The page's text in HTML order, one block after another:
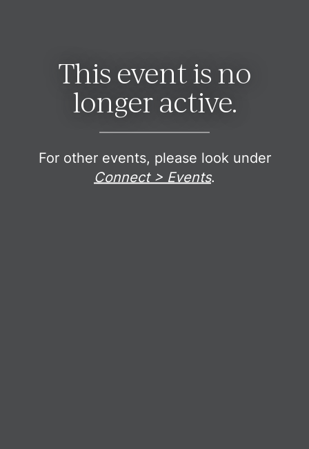
This event is no
longer active.
For other events, please look under
Connect > Events.